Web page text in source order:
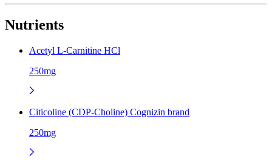
Nutrients
Acetyl L-Carnitine HCl
250mg
Citicoline (CDP-Choline) Cognizin brand
250mg